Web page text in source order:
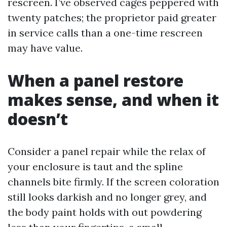
twenty patches; the proprietor paid greater
in service calls than a one-time rescreen
may have value.
When a panel restore
makes sense, and when it
doesn’t
Consider a panel repair while the relax of
your enclosure is taut and the spline
channels bite firmly. If the screen coloration
still looks darkish and no longer grey, and
the body paint holds with out powdering